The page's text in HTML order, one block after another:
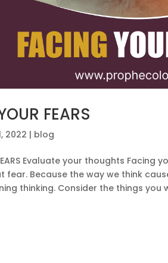
FEARS
2022 | blog
FEARS Evaluate your thoughts
fear. Because the way we think
thinking. Consider the things